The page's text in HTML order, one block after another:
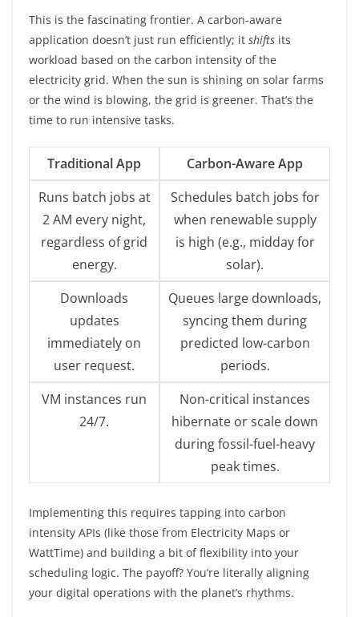
This is the fascinating frontier. A carbon-aware
application doesn’t just run efficiently; it shifts its
workload based on the carbon intensity of the
electricity grid. When the sun is shining on solar farms
or the wind is blowing, the grid is greener. That’s the
time to run intensive tasks.
Traditional App
Carbon-Aware App
Runs batch jobs at
2 AM every night,
regardless of grid
energy.
Schedules batch jobs for
when renewable supply
is high (e.g., midday for
solar).
Downloads
updates
immediately on
user request.
Queues large downloads,
syncing them during
predicted low-carbon
periods.
VM instances run
24/7.
Non-critical instances
hibernate or scale down
during fossil-fuel-heavy
peak times.
Implementing this requires tapping into carbon
intensity APIs (like those from Electricity Maps or
WattTime) and building a bit of flexibility into your
scheduling logic. The payoff? You’re literally aligning
your digital operations with the planet’s rhythms.